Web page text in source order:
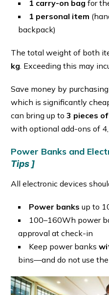
1 carry-on bag for
1 personal item
backpack)
The total weight of both
kg . Exceeding this may
Save money by purchasing
which is significantly
can bring up to3 pieces
with optional add-ons of 4,
Power Banks and
Tips ]
All electronic devices
Power banks up to
100–160Wh power
approval at check-in
Keep power banks
bins—and do not use